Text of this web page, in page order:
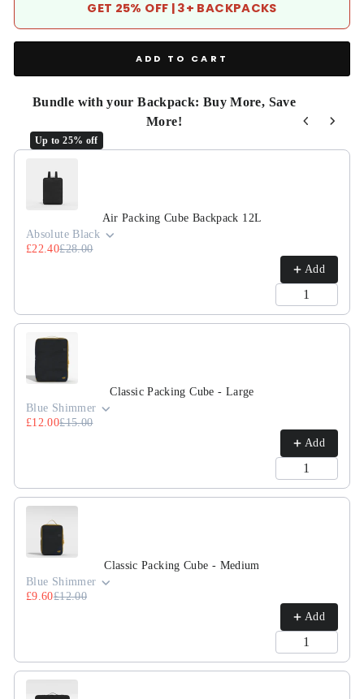
GET 25% OFF | 3+ BACKPACKS
ADD TO CART
Bundle with your Backpack: Buy More, Save
More!
Up to 25% off
Use the Previous and Next buttons to navigate through
Air Packing Cube Backpack 12L
Absolute Black
£22.40£28.00
Add
Classic Packing Cube - Large
Blue Shimmer
£12.00£15.00
Add
Classic Packing Cube - Medium
Blue Shimmer
£9.60£12.00
Add